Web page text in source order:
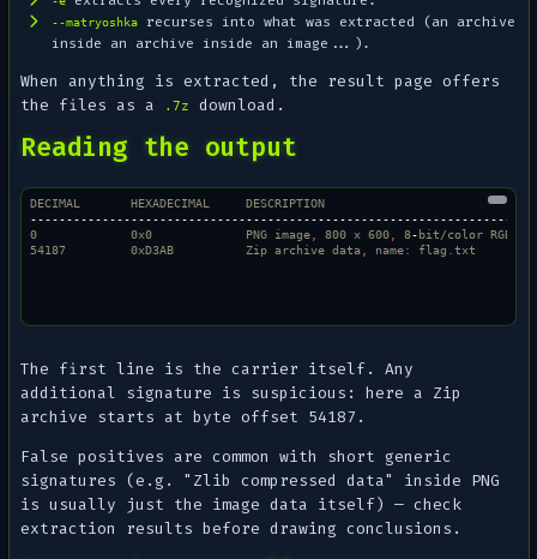
--matryoshka
recurses into what was extracted (an archive
inside an archive inside an image...).
When anything is extracted, the result page offers
the files as a
.7z download.
Reading the output
DECIMAL       HEXADECIMAL     DESCRIPTION
--------------------------------------------------------------------
0             0x0             PNG image, 800 x 600, 8- bit/color RGBA
54187         0xD3AB          Zip archive data, name: flag txt
The first line is the carrier itself. Any
additional signature is suspicious: here a Zip
archive starts at byte offset 54187.
False positives are common with short generic
signatures (e.g. "Zlib compressed data" inside PNG
is usually just the image data itself) — check
extraction results before drawing conclusions.